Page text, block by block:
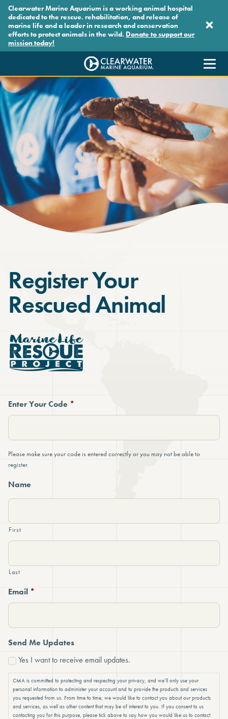
Skip to main content
Clearwater Marine Aquarium is a working animal hospital
dedicated to the rescue. rehabilitation, and release of
marine life and a leader in research and conservation
efforts to protect animals in the wild. Donate to support our
mission today!
Clearwater Marine Aquarium
Register Your
Rescued Animal
Enter Your Code *
Please make sure your code is entered correctly or you may not be able to
register.
Name
First
Last
Email *
Send Me Updates
Yes I want to receive email updates.
CMA is committed to protecting and respecting your privacy, and we’ll only use your
personal information to administer your account and to provide the products and services
you requested from us. From time to time, we would like to contact you about our products
and services, as well as other content that may be of interest to you. If you consent to us
contacting you for this purpose, please tick above to say how you would like us to contact